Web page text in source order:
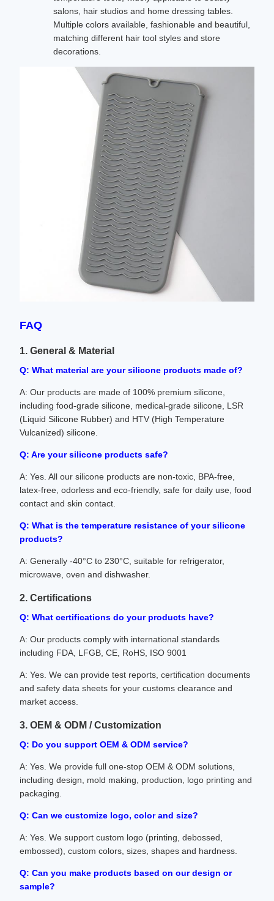
salons, hair studios and home dressing tables.
Multiple colors available, fashionable and beautiful,
matching different hair tool styles and store
decorations.
FAQ
1. General & Material
Q: What material are your silicone products made of?
A: Our products are made of 100% premium silicone,
including food-grade silicone, medical-grade silicone, LSR
(Liquid Silicone Rubber) and HTV (High Temperature
Vulcanized) silicone.
Q: Are your silicone products safe?
A: Yes. All our silicone products are non-toxic, BPA-free,
latex-free, odorless and eco-friendly, safe for daily use, food
contact and skin contact.
Q: What is the temperature resistance of your silicone
products?
A: Generally -40°C to 230°C, suitable for refrigerator,
microwave, oven and dishwasher.
2. Certifications
Q: What certifications do your products have?
A: Our products comply with international standards
including FDA, LFGB, CE, RoHS, ISO 9001
A: Yes. We can provide test reports, certification documents
and safety data sheets for your customs clearance and
market access.
3. OEM & ODM / Customization
Q: Do you support OEM & ODM service?
A: Yes. We provide full one-stop OEM & ODM solutions,
including design, mold making, production, logo printing and
packaging.
Q: Can we customize logo, color and size?
A: Yes. We support custom logo (printing, debossed,
embossed), custom colors, sizes, shapes and hardness.
Q: Can you make products based on our design or
sample?